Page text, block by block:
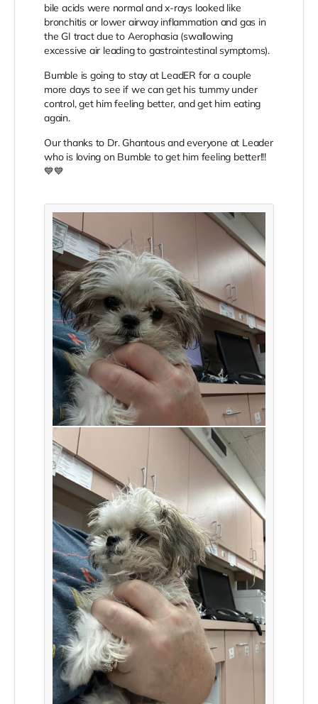
bile acids were normal and x-rays looked like
bronchitis or lower airway inflammation and gas in
the GI tract due to Aerophasia (swallowing
excessive air leading to gastrointestinal symptoms).
Bumble is going to stay at LeadER for a couple
more days to see if we can get his tummy under
control, get him feeling better, and get him eating
again.
Our thanks to Dr. Ghantous and everyone at Leader
who is loving on Bumble to get him feeling better!!!
💙💙